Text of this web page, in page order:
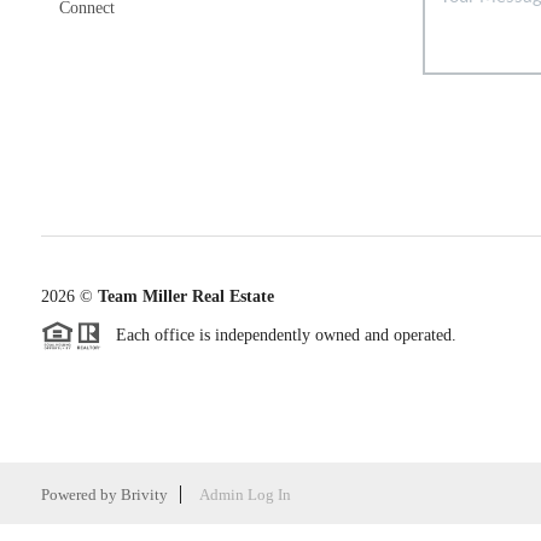
Connect
2026© Team Miller Real Estate
Each office is independently owned and operated.
Powered by Brivity Admin Log In